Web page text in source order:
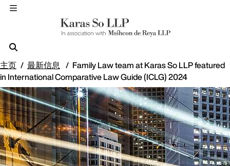
主页 最新信息
Family Law team at Karas So LLP featured
in International Comparative Law Guide (ICLG) 2024